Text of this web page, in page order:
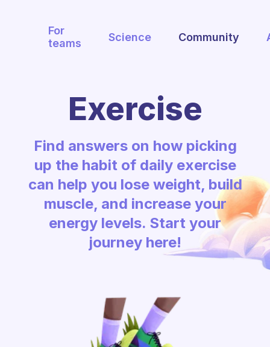
For
teams
Science Community
Exercise
Find answers on how picking
up the habit of daily exercise
can help you lose weight, build
muscle, and increase your
energy levels. Start your
journey here!